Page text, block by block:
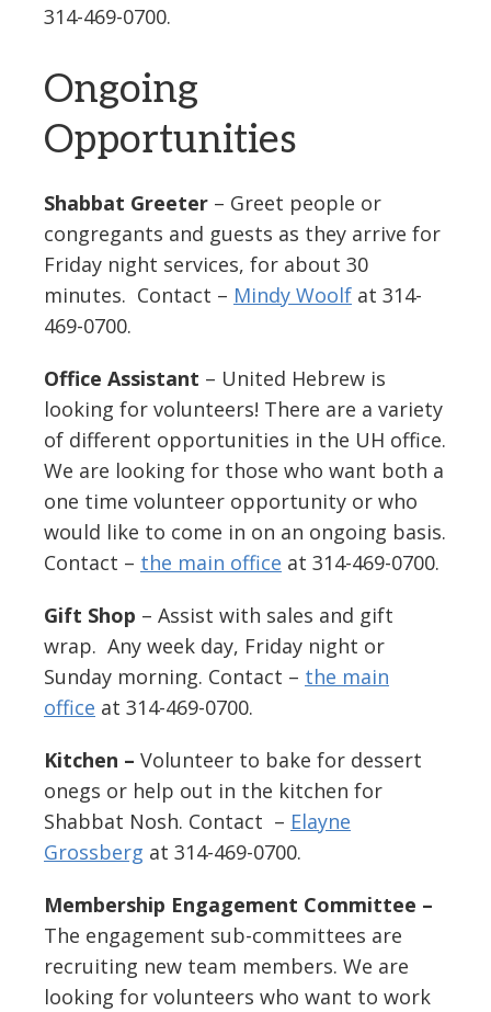
314-469-0700.
Ongoing
Opportunities
Shabbat Greeter – Greet people or
congregants and guests as they arrive for
Friday night services, for about 30
minutes. Contact – Mindy Woolf at 314-
469-0700.
Office Assistant – United Hebrew is
looking for volunteers! There are a variety
of different opportunities in the UH office.
We are looking for those who want both a
one time volunteer opportunity or who
would like to come in on an ongoing basis.
Contact – the main office at 314-469-0700.
Gift Shop – Assist with sales and gift
wrap. Any week day, Friday night or
Sunday morning. Contact – the main
office at 314-469-0700.
Kitchen – Volunteer to bake for dessert
onegs or help out in the kitchen for
Shabbat Nosh. Contact – Elayne
Grossberg at 314-469-0700.
Membership Engagement Committee –
The engagement sub-committees are
recruiting new team members. We are
looking for volunteers who want to work